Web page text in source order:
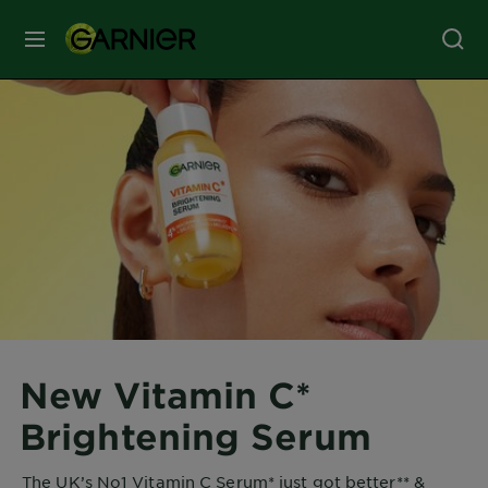
MENU
Care
Hair
Colour
New Vitamin C*
Brightening Serum
The UK’s No1 Vitamin C Serum* just got better** &